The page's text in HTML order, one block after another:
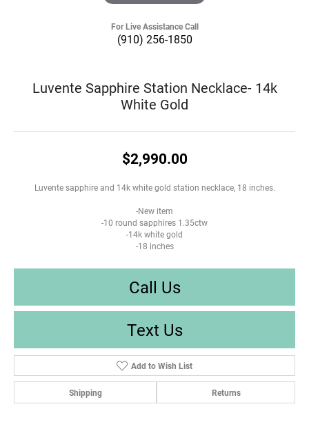
For Live Assistance Call
(910) 256-1850
Luvente Sapphire Station Necklace- 14k
White Gold
$2,990.00
Luvente sapphire and 14k white gold station necklace, 18 inches.
-New item
-10 round sapphires 1.35ctw
-14k white gold
-18 inches
Call Us
Text Us
Add to Wish List
Shipping Returns